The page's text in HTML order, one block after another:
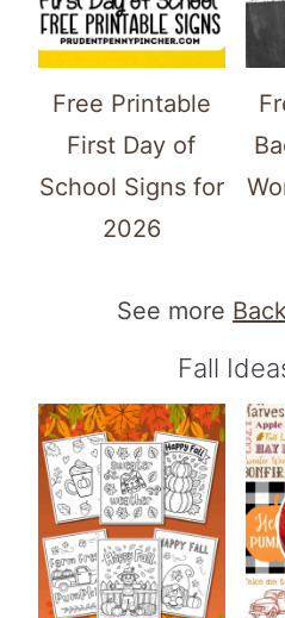
Free Printable
First Day of
School Signs for
2026
See more
Fall